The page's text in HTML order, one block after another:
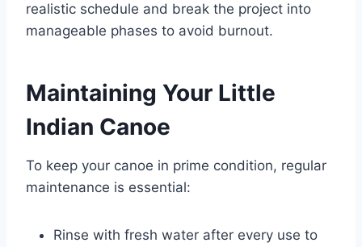
realistic schedule and break the project into
manageable phases to avoid burnout.
Maintaining Your Little
Indian Canoe
To keep your canoe in prime condition, regular
maintenance is essential:
Rinse with fresh water after every use to